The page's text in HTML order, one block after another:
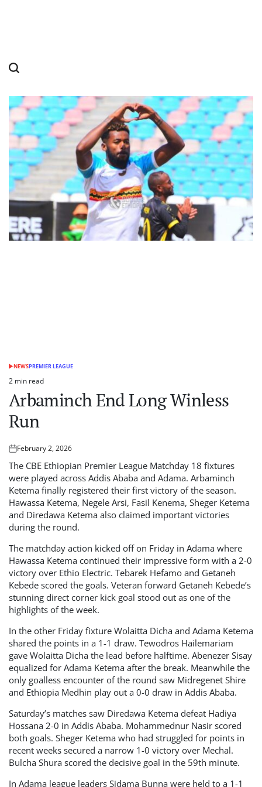
POSTED
NEWSPREMIER LEAGUE
Estimated
read
time
2 min read
Arbaminch End Long Winless
Run
Posted
on
February 2, 2026
The CBE Ethiopian Premier League Matchday 18 fixtures
were played across Addis Ababa and Adama. Arbaminch
Ketema finally registered their first victory of the season.
Hawassa Ketema, Negele Arsi, Fasil Kenema, Sheger Ketema
and Diredawa Ketema also claimed important victories
during the round.
The matchday action kicked off on Friday in Adama where
Hawassa Ketema continued their impressive form with a 2-0
victory over Ethio Electric. Tebarek Hefamo and Getaneh
Kebede scored the goals. Veteran forward Getaneh Kebede’s
stunning direct corner kick goal stood out as one of the
highlights of the week.
In the other Friday fixture Wolaitta Dicha and Adama Ketema
shared the points in a 1-1 draw. Tewodros Hailemariam
gave Wolaitta Dicha the lead before halftime. Abenezer Sisay
equalized for Adama Ketema after the break. Meanwhile the
only goalless encounter of the round saw Midregenet Shire
and Ethiopia Medhin play out a 0-0 draw in Addis Ababa.
Saturday’s matches saw Diredawa Ketema defeat Hadiya
Hossana 2-0 in Addis Ababa. Mohammednur Nasir scored
both goals. Sheger Ketema who had struggled for points in
recent weeks secured a narrow 1-0 victory over Mechal.
Bulcha Shura scored the decisive goal in the 59th minute.
In Adama league leaders Sidama Bunna were held to a 1-1